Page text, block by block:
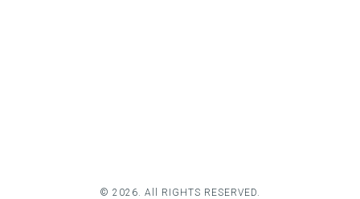
© 2026. All RIGHTS RESERVED.